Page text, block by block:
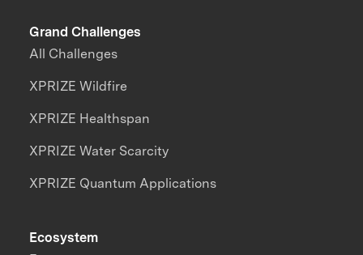
Grand Challenges
All Challenges
XPRIZE Wildfire
XPRIZE Healthspan
XPRIZE Water Scarcity
XPRIZE Quantum Applications
Ecosystem